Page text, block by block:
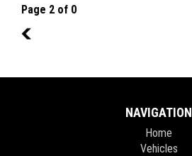
Page 2 of 0
1
NAVIGATION
Home
Vehicles